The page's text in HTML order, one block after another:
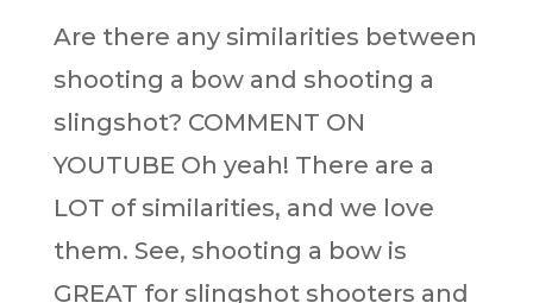
Are there any similarities between
shooting a bow and shooting a
slingshot? COMMENT ON
YOUTUBE Oh yeah! There are a
LOT of similarities, and we love
them. See, shooting a bow is
GREAT for slingshot shooters and